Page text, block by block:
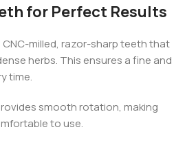
for Perfect Results
milled, razor-sharp teeth that
herbs. This ensures a fine and
time.
smooth rotation, making
to use.